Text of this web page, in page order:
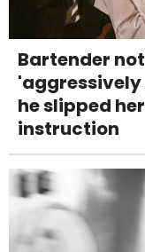
Bartender
he slipped
instruction